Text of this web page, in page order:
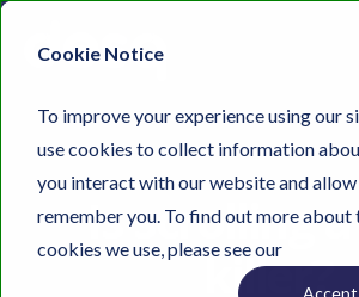
Cookie Notice
To improve your experience using our
use cookies to collect information
you interact with our website and allow
remember you. To find out more about
cookies we use, please see our
Accept
Is scrolling a
killer?